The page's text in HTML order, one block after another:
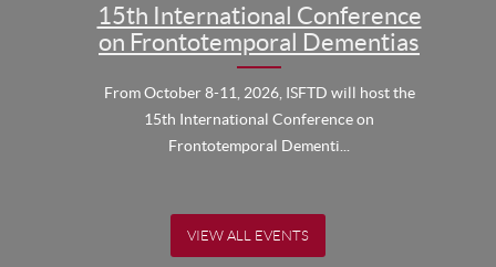
15th International Conference
on Frontotemporal Dementias
From October 8-11, 2026, ISFTD will host the
15th International Conference on
Frontotemporal Dementi...
VIEW ALL EVENTS